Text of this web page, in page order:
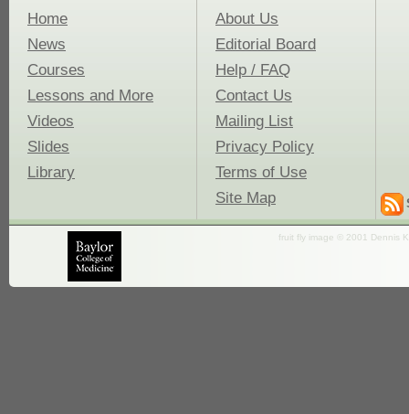
Home
News
Courses
Lessons and More
Videos
Slides
Library
About Us
Editorial Board
Help / FAQ
Contact Us
Mailing List
Privacy Policy
Terms of Use
Site Map
fruit fly image © 2001 Dennis